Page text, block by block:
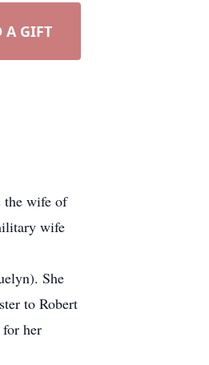
A GIFT
the wife of
wife
She
to Robert
her